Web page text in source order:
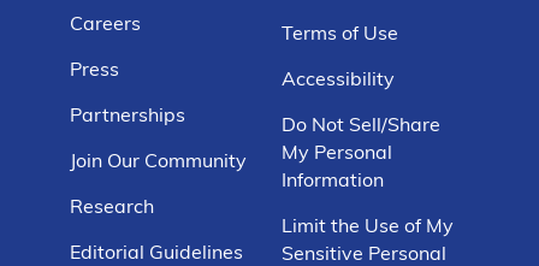
Careers
Press
Partnerships
Join Our Community
Research
Editorial Guidelines
Terms of Use
Accessibility
Do Not Sell/Share
My Personal
Information
Limit the Use of My
Sensitive Personal